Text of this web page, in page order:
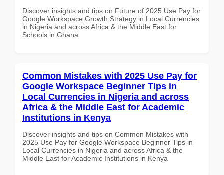
Discover insights and tips on Future of 2025 Use Pay for
Google Workspace Growth Strategy in Local Currencies
in Nigeria and across Africa & the Middle East for
Schools in Ghana
Common Mistakes with 2025 Use Pay for
Google Workspace Beginner Tips in
Local Currencies in Nigeria and across
Africa & the Middle East for Academic
Institutions in Kenya
Discover insights and tips on Common Mistakes with
2025 Use Pay for Google Workspace Beginner Tips in
Local Currencies in Nigeria and across Africa & the
Middle East for Academic Institutions in Kenya